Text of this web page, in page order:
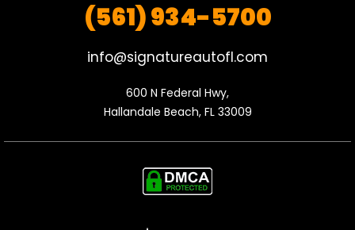
(561) 934-5700
info@signatureautofl.com
600 N Federal Hwy,
Hallandale Beach, FL 33009